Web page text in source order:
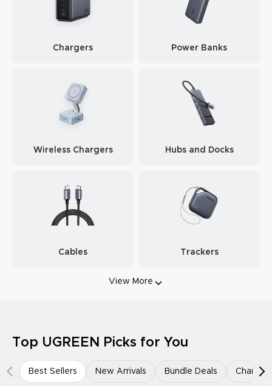
Chargers Power Banks
Wireless Chargers Hubs and Docks
Cables Trackers
View More
Top UGREEN Picks for You
Best Sellers New Arrivals Bundle Deals Chargers